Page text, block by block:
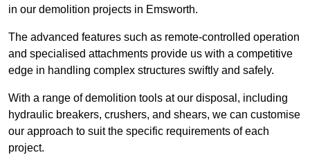
in our demolition projects in Emsworth.
The advanced features such as remote-controlled operation
and specialised attachments provide us with a competitive
edge in handling complex structures swiftly and safely.
With a range of demolition tools at our disposal, including
hydraulic breakers, crushers, and shears, we can customise
our approach to suit the specific requirements of each
project.